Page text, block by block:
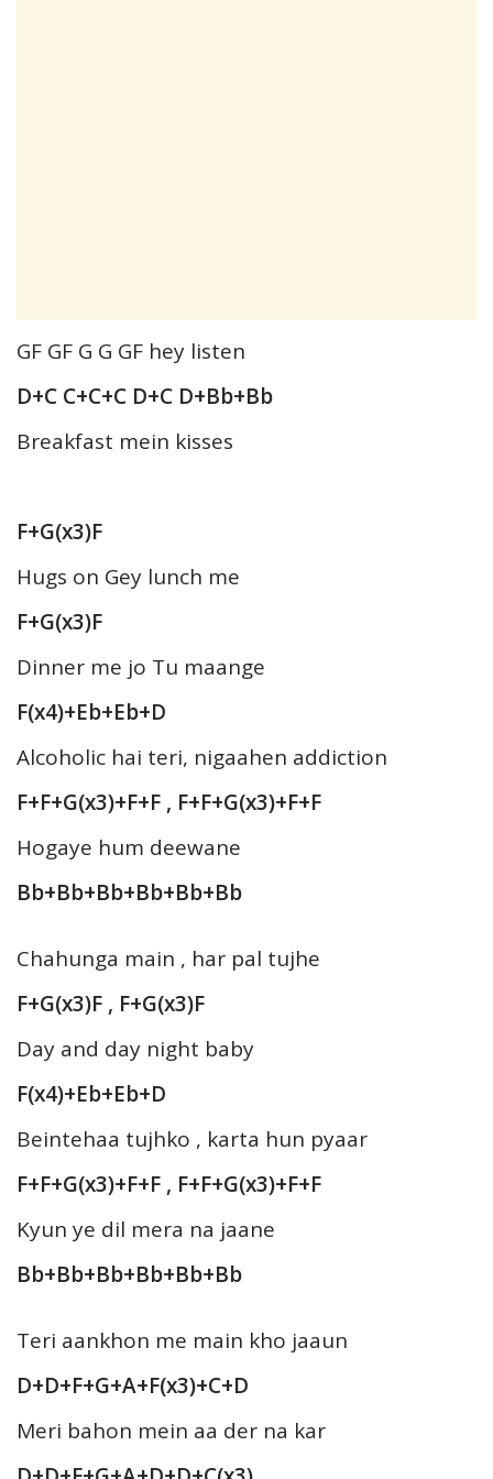
GF GF G G GF hey listen
D+C C+C+C D+C D+Bb+Bb
Breakfast mein kisses
F+G(x3)F
Hugs on Gey lunch me
F+G(x3)F
Dinner me jo Tu maange
F(x4)+Eb+Eb+D
Alcoholic hai teri, nigaahen addiction
F+F+G(x3)+F+F , F+F+G(x3)+F+F
Hogaye hum deewane
Bb+Bb+Bb+Bb+Bb+Bb
Chahunga main , har pal tujhe
F+G(x3)F , F+G(x3)F
Day and day night baby
F(x4)+Eb+Eb+D
Beintehaa tujhko , karta hun pyaar
F+F+G(x3)+F+F , F+F+G(x3)+F+F
Kyun ye dil mera na jaane
Bb+Bb+Bb+Bb+Bb+Bb
Teri aankhon me main kho jaaun
D+D+F+G+A+F(x3)+C+D
Meri bahon mein aa der na kar